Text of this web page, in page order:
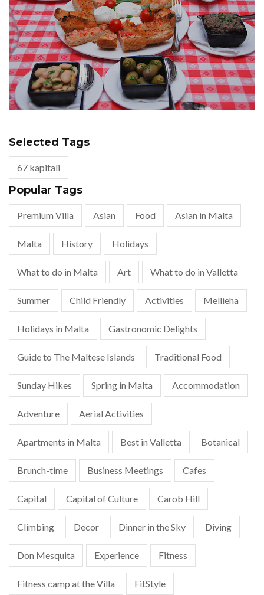
Selected Tags
67 kapitali
Popular Tags
Premium Villa Asian Food Asian in Malta
Malta History Holidays
What to do in Malta Art What to do in Valletta
Summer Child Friendly Activities Mellieha
Holidays in Malta Gastronomic Delights
Guide to The Maltese Islands Traditional Food
Sunday Hikes Spring in Malta Accommodation
Adventure Aerial Activities
Apartments in Malta Best in Valletta Botanical
Brunch-time Business Meetings Cafes
Capital Capital of Culture Carob Hill
Climbing Decor Dinner in the Sky Diving
Don Mesquita Experience Fitness
Fitness camp at the Villa FitStyle